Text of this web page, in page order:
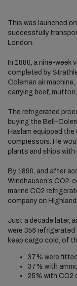
This was launched
successfully
London.
In 1880, a nine-week
completed by
Coleman air
carrying beef,
The refrigerated
buying the
Haslam equipped
compressors. He
plants and ships with
By 1890, and after
Windhausen's CO2-
marine CO2
company on
Just a decade later,
were 356
keep cargo cold, of
37% were
37% with
25% with CO2